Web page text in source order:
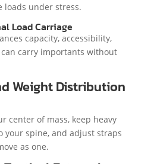
loads under stress.
Load Carriage
capacity, accessibility,
carry importants without
Weight Distribution
center of mass, keep heavy
your spine, and adjust straps
as one.